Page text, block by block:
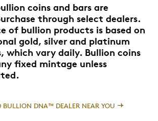
coins and bars are
through select dealers.
of bullion products is based on
gold, silver and platinum
which vary daily. Bullion coins
fixed mintage unless
BULLION DNA™ DEALER NEAR YOU